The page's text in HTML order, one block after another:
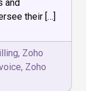
and
their […]
, Zoho
, Zoho